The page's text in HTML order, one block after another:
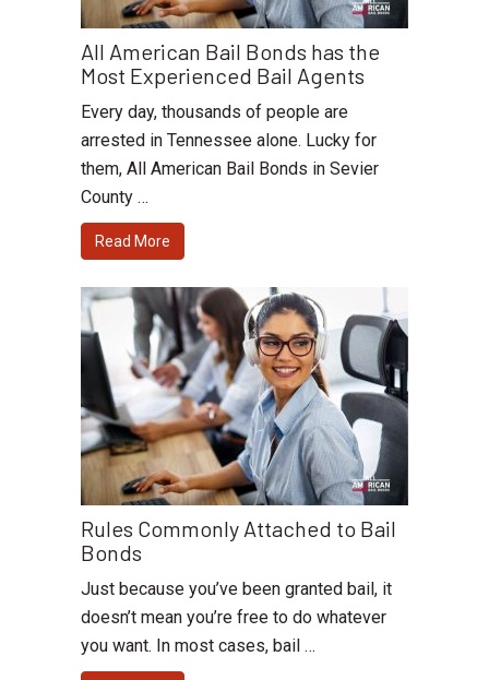
All American Bail Bonds has the
Most Experienced Bail Agents
Every day, thousands of people are
arrested in Tennessee alone. Lucky for
them, All American Bail Bonds in Sevier
County …
Read More
Rules Commonly Attached to Bail
Bonds
Just because you’ve been granted bail, it
doesn’t mean you’re free to do whatever
you want. In most cases, bail …